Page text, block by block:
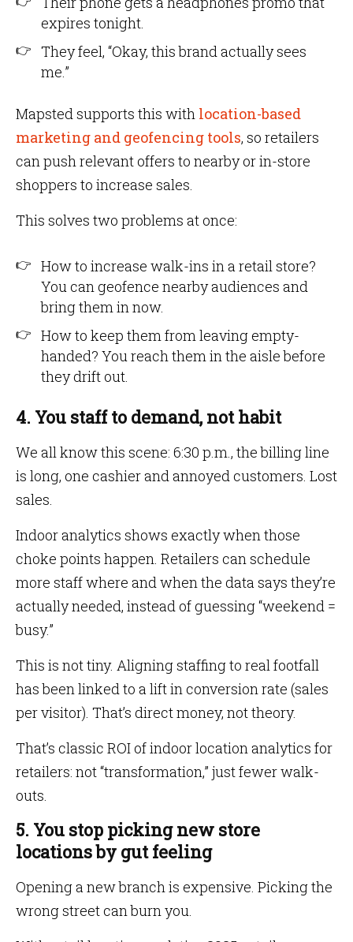
expires tonight.
They feel, “Okay, this brand actually sees
me.”
Mapsted supports this with location-based
marketing and geofencing tools, so retailers
can push relevant offers to nearby or in-store
shoppers to increase sales.
This solves two problems at once:
How to increase walk-ins in a retail store?
You can geofence nearby audiences and
bring them in now.
How to keep them from leaving empty-
handed? You reach them in the aisle before
they drift out.
4. You staff to demand, not habit
We all know this scene: 6:30 p.m., the billing line
is long, one cashier and annoyed customers. Lost
sales.
Indoor analytics shows exactly when those
choke points happen. Retailers can schedule
more staff where and when the data says they’re
actually needed, instead of guessing “weekend =
busy.”
This is not tiny. Aligning staffing to real footfall
has been linked to a lift in conversion rate (sales
per visitor). That’s direct money, not theory.
That’s classic ROI of indoor location analytics for
retailers: not “transformation,” just fewer walk-
outs.
5. You stop picking new store
locations by gut feeling
Opening a new branch is expensive. Picking the
wrong street can burn you.